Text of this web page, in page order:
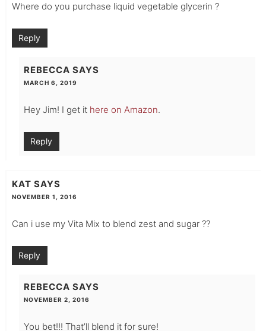
Where do you purchase liquid vegetable glycerin ?
Reply
REBECCA SAYS
MARCH 6, 2019
Hey Jim! I get it here on Amazon.
Reply
KAT SAYS
NOVEMBER 1, 2016
Can i use my Vita Mix to blend zest and sugar ??
Reply
REBECCA SAYS
NOVEMBER 2, 2016
You bet!!! That’ll blend it for sure!